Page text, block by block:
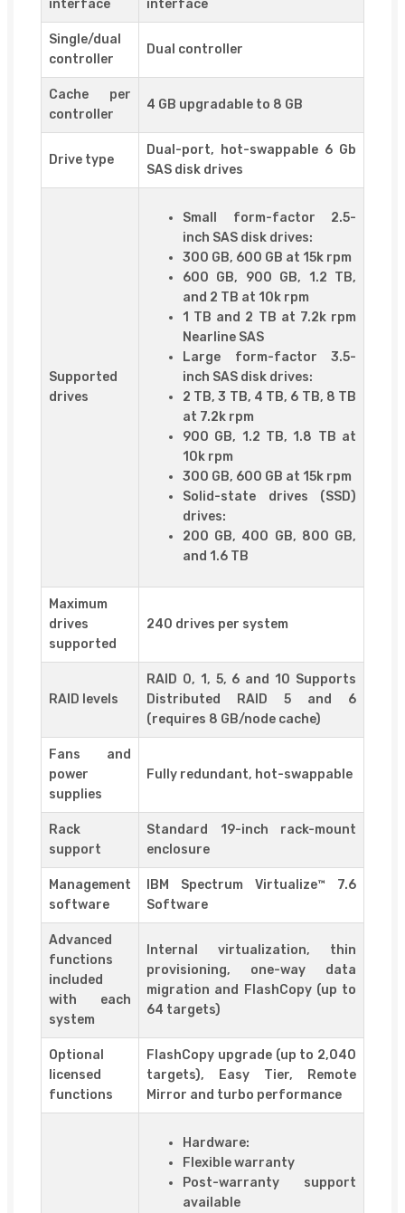
interface interface
Single/dual
controller
Dual controller
Cache per
controller
4 GB upgradable to 8 GB
Drive type
Dual-port, hot-swappable 6 Gb
SAS disk drives
Supported
drives
Small form-factor 2.5-
inch SAS disk drives:
300 GB, 600 GB at 15k rpm
600 GB, 900 GB, 1.2 TB,
and 2 TB at 10k rpm
1 TB and 2 TB at 7.2k rpm
Nearline SAS
Large form-factor 3.5-
inch SAS disk drives:
2 TB, 3 TB, 4 TB, 6 TB, 8 TB
at 7.2k rpm
900 GB, 1.2 TB, 1.8 TB at
10k rpm
300 GB, 600 GB at 15k rpm
Solid-state drives (SSD)
drives:
200 GB, 400 GB, 800 GB,
and 1.6 TB
Maximum
drives
supported
240 drives per system
RAID levels
RAID 0, 1, 5, 6 and 10 Supports
Distributed RAID 5 and 6
(requires 8 GB/node cache)
Fans and
power
supplies
Fully redundant, hot-swappable
Rack
support
Standard 19-inch rack-mount
enclosure
Management
software
IBM Spectrum Virtualize™ 7.6
Software
Advanced
functions
included
with each
system
Internal virtualization, thin
provisioning, one-way data
migration and FlashCopy (up to
64 targets)
Optional
licensed
functions
FlashCopy upgrade (up to 2,040
targets), Easy Tier, Remote
Mirror and turbo performance
Hardware:
Flexible warranty
Post-warranty support
available